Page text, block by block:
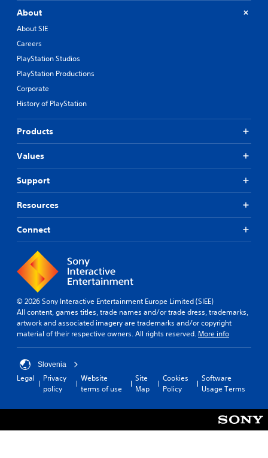
About
About SIE
Careers
PlayStation Studios
PlayStation Productions
Corporate
History of PlayStation
Products
Values
Support
Resources
Connect
© 2026 Sony Interactive Entertainment Europe Limited (SIEE)
All content, games titles, trade names and/or trade dress, trademarks,
artwork and associated imagery are trademarks and/or copyright
material of their respective owners. All rights reserved. More info
Slovenia
Legal
Privacy
policy
Website
terms of use
Site
Map
Cookies
Policy
Software
Usage Terms